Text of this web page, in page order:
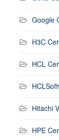
Google
H3C
HCL
Hitachi
HPE